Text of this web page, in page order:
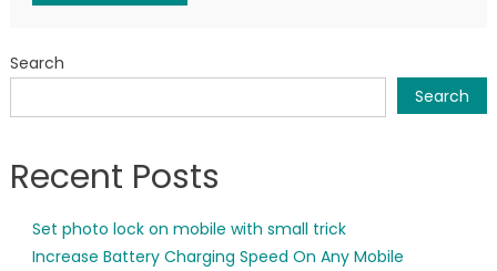
Search
Search
Recent Posts
Set photo lock on mobile with small trick
Increase Battery Charging Speed On Any Mobile